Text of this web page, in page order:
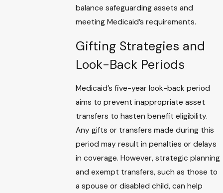
balance safeguarding assets and
meeting Medicaid’s requirements.
Gifting Strategies and
Look-Back Periods
Medicaid’s five-year look-back period
aims to prevent inappropriate asset
transfers to hasten benefit eligibility.
Any gifts or transfers made during this
period may result in penalties or delays
in coverage. However, strategic planning
and exempt transfers, such as those to
a spouse or disabled child, can help